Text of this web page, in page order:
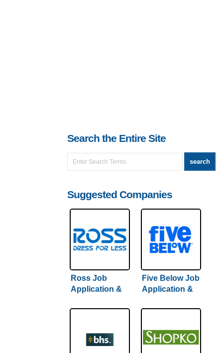
Search the Entire Site
Suggested Companies
Ross Job
Application &
Comprehensive
Tips
Five Below Job
Application &